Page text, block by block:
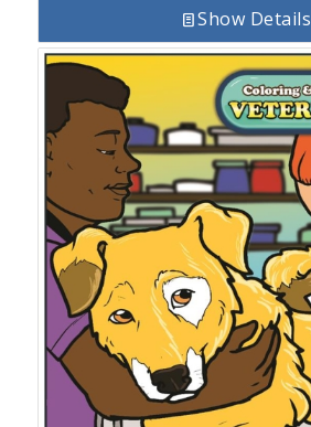
Show Details